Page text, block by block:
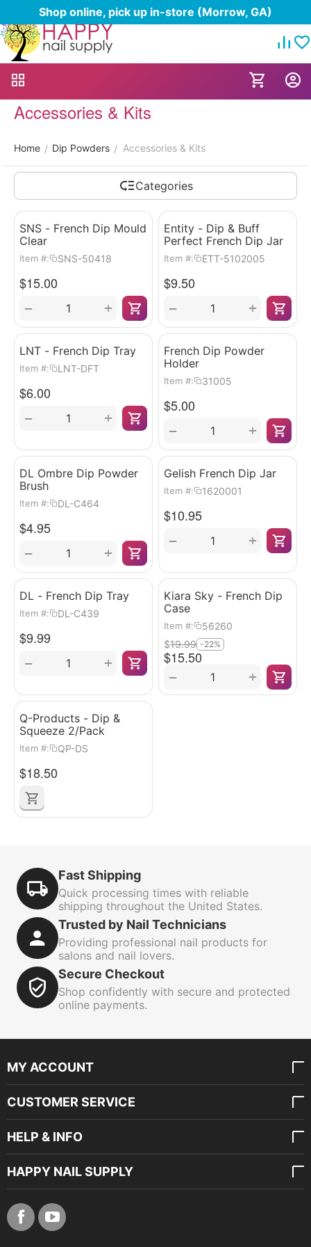
Shop online, pick up in-store (Morrow, GA)
Accessories & Kits
Home / Dip Powders / Accessories & Kits
Categories
SNS - French Dip Mould
Clear
Item #: SNS-50418
$15.00
+
−
Entity - Dip & Buff
Perfect French Dip Jar
Item #: ETT-5102005
$9.50
+
−
LNT - French Dip Tray
Item #: LNT-DFT
$6.00
+
−
French Dip Powder
Holder
Item #: 31005
$5.00
+
−
DL Ombre Dip Powder
Brush
Item #: DL-C464
$4.95
+
−
Gelish French Dip Jar
Item #: 1620001
$10.95
+
−
DL - French Dip Tray
Item #: DL-C439
$9.99
+
−
Kiara Sky - French Dip
Case
Item #: 56260
$15.50
$19.99 -22%
+
−
Q-Products - Dip &
Squeeze 2/Pack
Item #: QP-DS
$18.50
Fast Shipping
Quick processing times with reliable
shipping throughout the United States.
Trusted by Nail Technicians
Providing professional nail products for
salons and nail lovers.
Secure Checkout
Shop confidently with secure and protected
online payments.
MY ACCOUNT
CUSTOMER SERVICE
HELP & INFO
HAPPY NAIL SUPPLY